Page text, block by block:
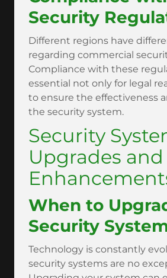
Security
Different regions have
regarding commercial
Compliance with these
essential not only for legal
to ensure the effectiveness
the security system.
Security
Upgrades and
When to
Security
Technology is constantly
security systems are no